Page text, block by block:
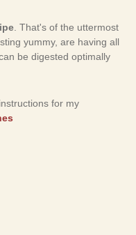
. That's of the uttermost
yummy, are having all
be digested optimally
for my